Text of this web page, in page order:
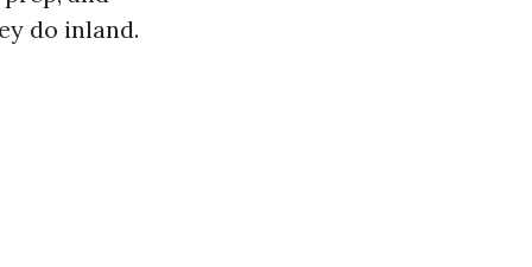
do inland.